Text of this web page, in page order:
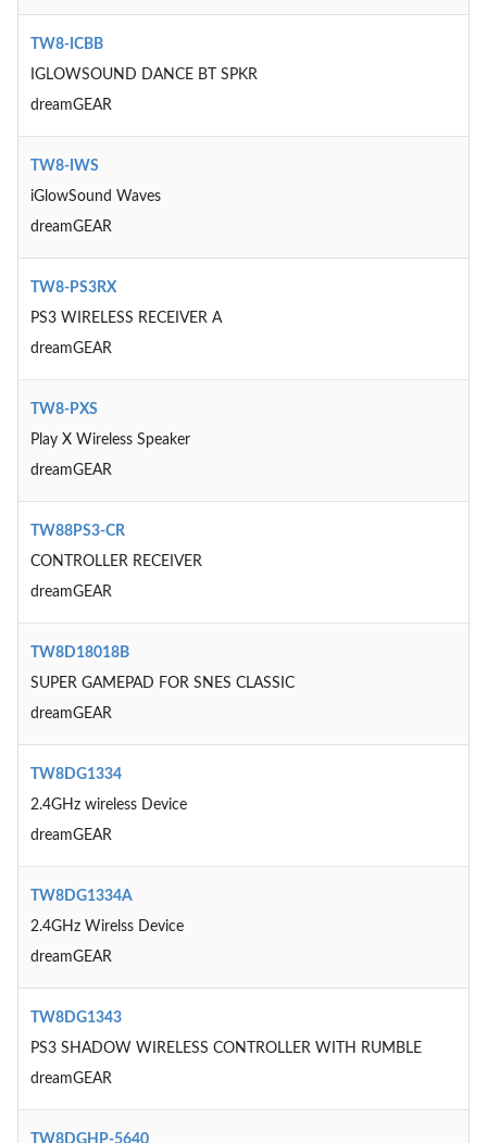
TW8-ICBB
IGLOWSOUND DANCE BT SPKR
dreamGEAR
TW8-IWS
iGlowSound Waves
dreamGEAR
TW8-PS3RX
PS3 WIRELESS RECEIVER A
dreamGEAR
TW8-PXS
Play X Wireless Speaker
dreamGEAR
TW88PS3-CR
CONTROLLER RECEIVER
dreamGEAR
TW8D18018B
SUPER GAMEPAD FOR SNES CLASSIC
dreamGEAR
TW8DG1334
2.4GHz wireless Device
dreamGEAR
TW8DG1334A
2.4GHz Wirelss Device
dreamGEAR
TW8DG1343
PS3 SHADOW WIRELESS CONTROLLER WITH RUMBLE
dreamGEAR
TW8DGHP-5640